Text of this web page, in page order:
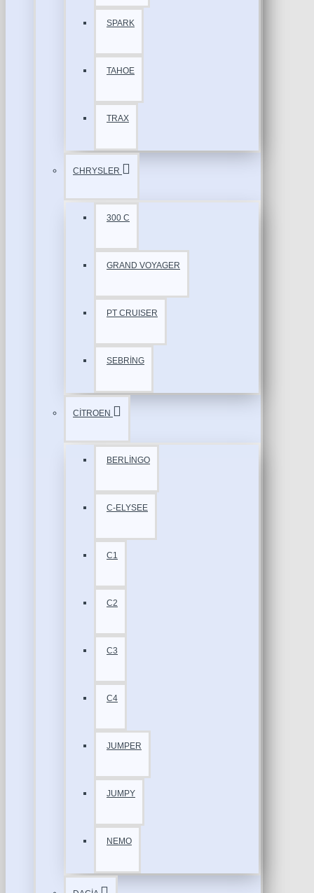
SPARK
TAHOE
TRAX
CHRYSLER
300 C
GRAND VOYAGER
PT CRUISER
SEBRİNG
CİTROEN
BERLİNGO
C-ELYSEE
C1
C2
C3
C4
JUMPER
JUMPY
NEMO